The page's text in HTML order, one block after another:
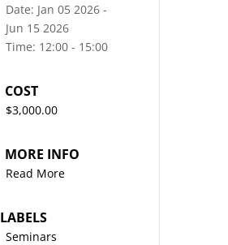
Date: Jan 05 2026 -
Jun 15 2026
Time: 12:00 - 15:00
COST
$3,000.00
MORE INFO
Read More
LABELS
Seminars